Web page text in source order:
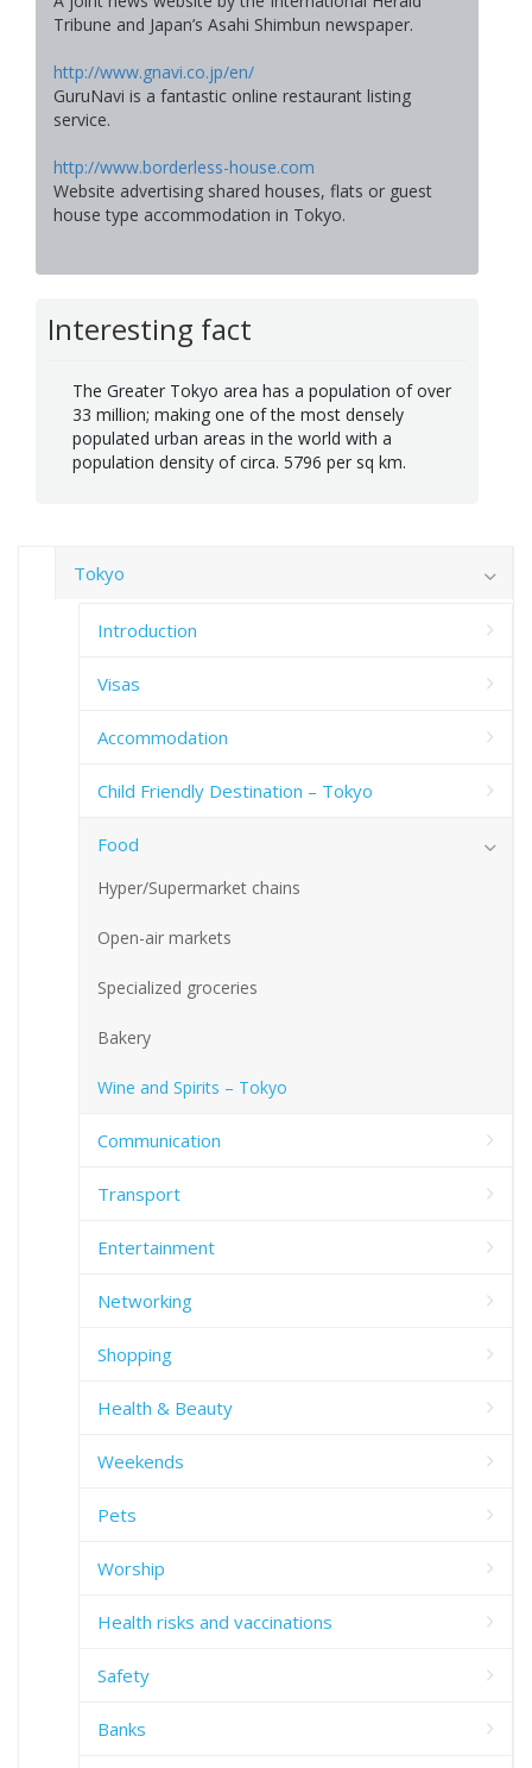
Tribune and Japan’s Asahi Shimbun newspaper.
http://www.gnavi.co.jp/en/
GuruNavi is a fantastic online restaurant listing
service.
http://www.borderless-house.com
Website advertising shared houses, flats or guest
house type accommodation in Tokyo.
Interesting fact
The Greater Tokyo area has a population of over
33 million; making one of the most densely
populated urban areas in the world with a
population density of circa. 5796 per sq km.
Tokyo
Introduction
Visas
Accommodation
Child Friendly Destination – Tokyo
Food
Hyper/Supermarket chains
Open-air markets
Specialized groceries
Bakery
Wine and Spirits – Tokyo
Communication
Transport
Entertainment
Networking
Shopping
Health & Beauty
Weekends
Pets
Worship
Health risks and vaccinations
Safety
Banks